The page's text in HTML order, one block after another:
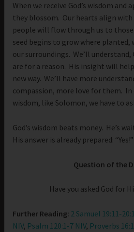
When we receive God’s wisdom and
they blossom. Our hearts align with
people will flow through us to those
seed begins to grow where planted,
our surroundings. We’ll understand,
are for a reason. His insight will
new way. We’ll have more
compassion, more love for them. In
wisdom, like Solomon, we have to
God’s wisdom beats money. He’s
His answer is already prepared: “Yes!”
Question of the
Have you asked God for
Further Reading: 2 Samuel 19:11-
NIV, Psalm 120:1-7 NIV, Proverbs